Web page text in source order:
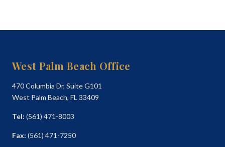
West Palm Beach Office
470 Columbia Dr, Suite G101
West Palm Beach, FL 33409
Tel: (561) 471-8003
Fax: (561) 471-7250